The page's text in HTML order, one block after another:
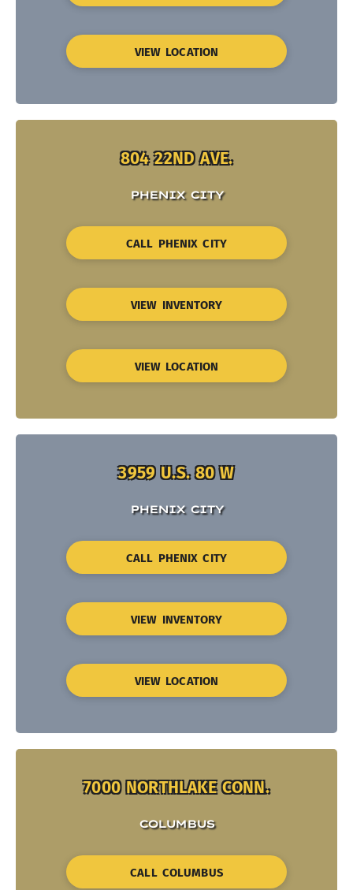
VIEW LOCATION
804 22ND AVE.
PHENIX CITY
CALL PHENIX CITY
VIEW INVENTORY
VIEW LOCATION
3959 U.S. 80 W
PHENIX CITY
CALL PHENIX CITY
VIEW INVENTORY
VIEW LOCATION
7000 NORTHLAKE CONN.
COLUMBUS
CALL COLUMBUS